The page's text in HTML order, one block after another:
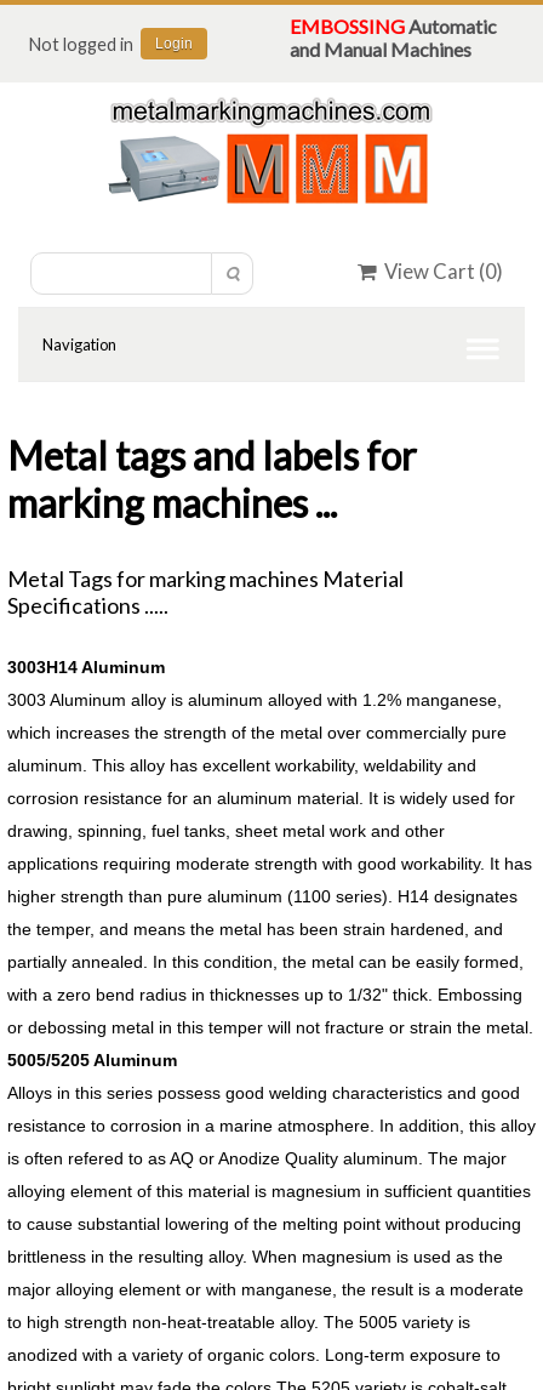
Not logged in Login
EMBOSSINGAutomatic
and Manual Machines
View Cart (0)
Metal tags and labels for
marking machines ...
Metal Tags for marking machines Material
Specifications .....
3003H14 Aluminum
3003 Aluminum alloy is aluminum alloyed with 1.2% manganese,
which increases the strength of the metal over commercially pure
aluminum. This alloy has excellent workability, weldability and
corrosion resistance for an aluminum material. It is widely used for
drawing, spinning, fuel tanks, sheet metal work and other
applications requiring moderate strength with good workability. It has
higher strength than pure aluminum (1100 series). H14 designates
the temper, and means the metal has been strain hardened, and
partially annealed. In this condition, the metal can be easily formed,
with a zero bend radius in thicknesses up to 1/32" thick. Embossing
or debossing metal in this temper will not fracture or strain the metal.
5005/5205 Aluminum
Alloys in this series possess good welding characteristics and good
resistance to corrosion in a marine atmosphere. In addition, this alloy
is often refered to as AQ or Anodize Quality aluminum. The major
alloying element of this material is magnesium in sufficient quantities
to cause substantial lowering of the melting point without producing
brittleness in the resulting alloy. When magnesium is used as the
major alloying element or with manganese, the result is a moderate
to high strength non-heat-treatable alloy. The 5005 variety is
anodized with a variety of organic colors. Long-term exposure to